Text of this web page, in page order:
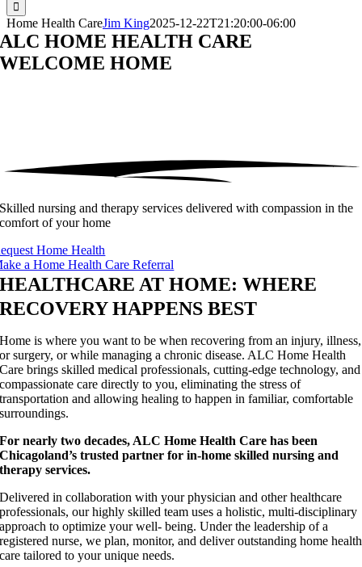
Home Health CareJim King2025-12-22T21:20:00-06:00
ALC HOME HEALTH CARE
WELCOMEHOME
Skilled nursing and therapy services delivered with compassion in the
comfort of your home
Home Health
a Home Health Care Referral
HEALTHCARE AT HOME: WHERE
RECOVERY HAPPENS BEST
Home is where you want to be when recovering from an injury, illness,
or surgery, or while managing a chronic disease. ALC Home Health
Care brings skilled medical professionals, cutting-edge technology, and
compassionate care directly to you, eliminating the stress of
transportation and allowing healing to happen in familiar, comfortable
surroundings.
For nearly two decades, ALC Home Health Care has been
Chicagoland’s trusted partner for in-home skilled nursing and
therapy services.
Delivered in collaboration with your physician and other healthcare
professionals, our highly skilled team uses a holistic, multi-disciplinary
approach to optimize your well- being. Under the leadership of a
registered nurse, we plan, monitor, and deliver outstanding home health
care tailored to your unique needs.